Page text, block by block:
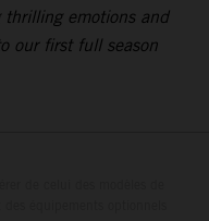
thrilling emotions and
our first full season